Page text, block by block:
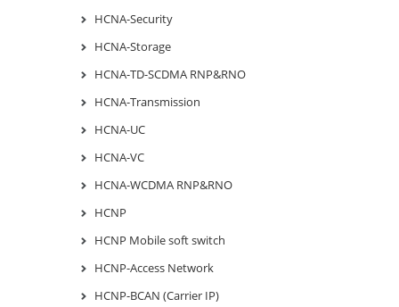
HCNA-Security
HCNA-Storage
HCNA-TD-SCDMA RNP&RNO
HCNA-Transmission
HCNA-UC
HCNA-VC
HCNA-WCDMA RNP&RNO
HCNP
HCNP Mobile soft switch
HCNP-Access Network
HCNP-BCAN (Carrier IP)